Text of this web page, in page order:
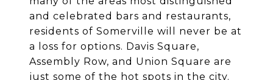
and celebrated bars and restaurants,
residents of Somerville will never be at
a loss for options. Davis Square,
Assembly Row, and Union Square are
just some of the hot spots in the city.